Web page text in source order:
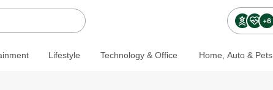
+6
Lifestyle Technology & Office Home, Auto & Pets